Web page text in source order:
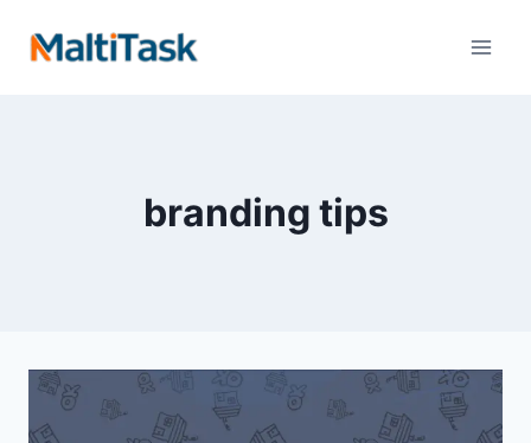
branding tips